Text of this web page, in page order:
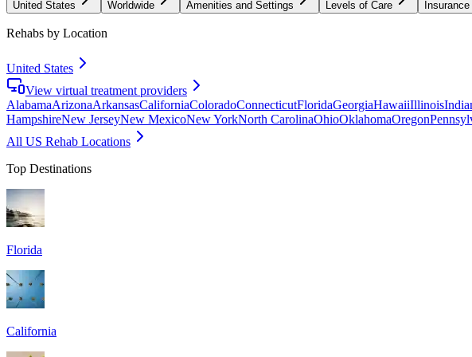
United States Worldwide Amenities and Settings Levels of Care Insurance
Rehabs by Location
United States
View virtual treatment providers
AlabamaArizonaArkansasCaliforniaColoradoConnecticutFloridaGeorgiaHawaiiIllinois
HampshireNew JerseyNew MexicoNew YorkNorth CarolinaOhioOklahomaOregon
All US Rehab Locations
Top Destinations
Florida
California